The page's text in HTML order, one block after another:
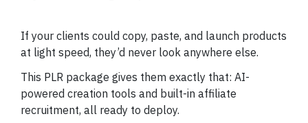
If your clients could copy, paste, and launch products
at light speed, they’d never look anywhere else.
This PLR package gives them exactly that: AI-
powered creation tools and built-in affiliate
recruitment, all ready to deploy.